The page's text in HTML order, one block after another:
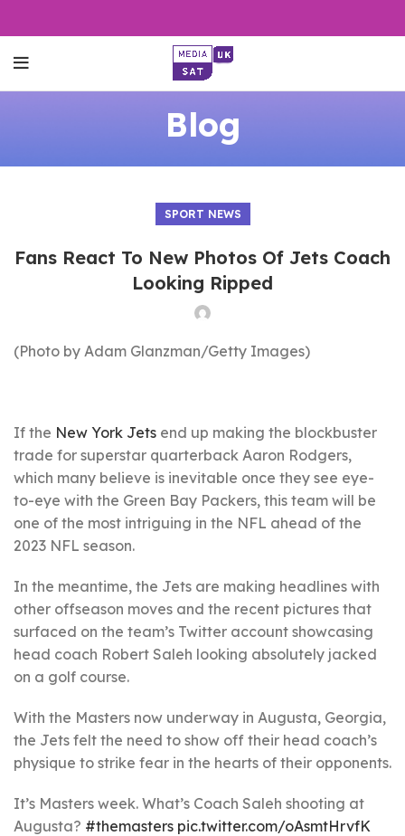
Blog
SPORT NEWS
Fans React To New Photos Of Jets Coach
Looking Ripped
(Photo by Adam Glanzman/Getty Images)
If the New York Jets end up making the blockbuster
trade for superstar quarterback Aaron Rodgers,
which many believe is inevitable once they see eye-
to-eye with the Green Bay Packers, this team will be
one of the most intriguing in the NFL ahead of the
2023 NFL season.
In the meantime, the Jets are making headlines with
other offseason moves and the recent pictures that
surfaced on the team’s Twitter account showcasing
head coach Robert Saleh looking absolutely jacked
on a golf course.
With the Masters now underway in Augusta, Georgia,
the Jets felt the need to show off their head coach’s
physique to strike fear in the hearts of their opponents.
It’s Masters week. What’s Coach Saleh shooting at
Augusta? #themasters pic.twitter.com/oAsmtHrvfK